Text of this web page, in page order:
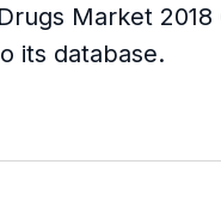
Market
its database.